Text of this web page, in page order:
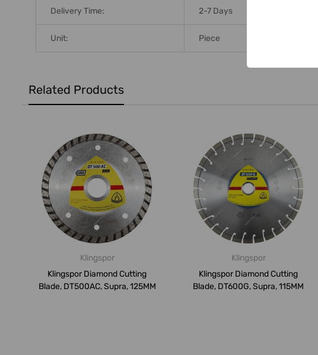
Delivery Time: 2-7 Days
Unit: Piece
Related Products
Klingspor
Klingspor Diamond Cutting
Blade, DT500AC, Supra, 125MM
Klingspor
Klingspor Diamond Cutting
Blade, DT600G, Supra, 115MM